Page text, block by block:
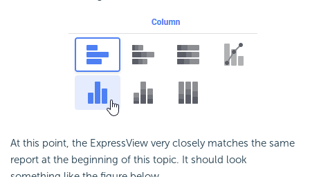
At this point, the ExpressView very closely matches the same
report at the beginning of this topic. It should look